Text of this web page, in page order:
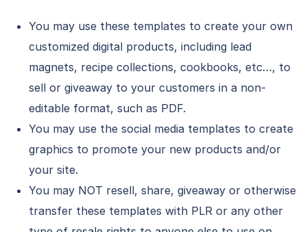
You may use these templates to create your own
customized digital products, including lead
magnets, recipe collections, cookbooks, etc…, to
sell or giveaway to your customers in a non-
editable format, such as PDF.
You may use the social media templates to create
graphics to promote your new products and/or
your site.
You may NOT resell, share, giveaway or otherwise
transfer these templates with PLR or any other